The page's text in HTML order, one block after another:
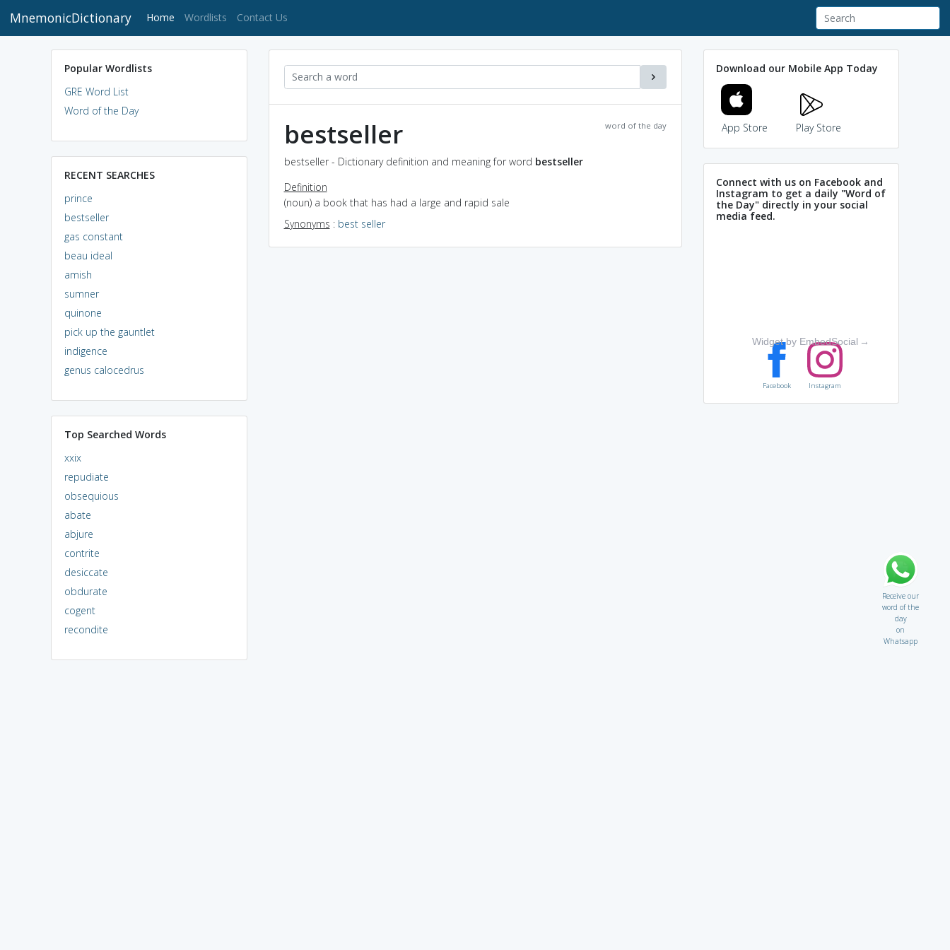
MnemonicDictionary Home (current)
Wordlists Contact Us
Popular Wordlists
GRE Word List
Word of the Day
RECENT SEARCHES
prince
bestseller
gas constant
beau ideal
amish
sumner
quinone
pick up the gauntlet
indigence
genus calocedrus
Top Searched Words
xxix
repudiate
obsequious
abate
abjure
contrite
desiccate
obdurate
cogent
recondite
word of the day
bestseller
bestseller - Dictionary definition and meaning for word bestseller
Definition
(noun) a book that has had a large and rapid sale
Synonyms : best seller
Download our Mobile App Today
App Store Play Store
Connect with us on Facebook and
Instagram to get a daily "Word of
the Day" directly in your social
media feed.
Widget by EmbedSocial →
Facebook Instagram
Receive our
word of the
day
on
Whatsapp